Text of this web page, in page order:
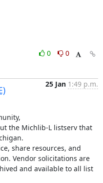
0
0
25 Jan 1:49 p.m.
the Michlib-L listserv that
share resources, and
Vendor solicitations are
and available to all list